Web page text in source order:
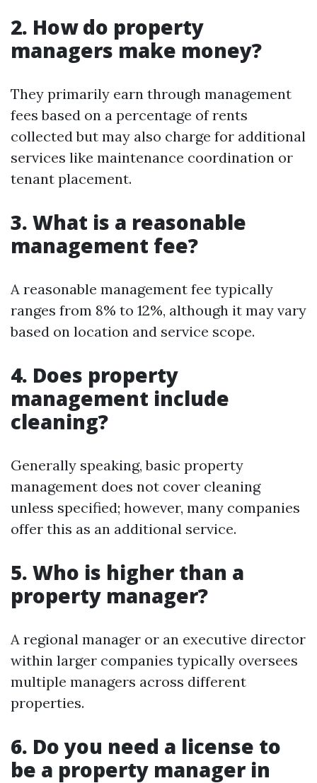
2. How do property
managers make money?
They primarily earn through management
fees based on a percentage of rents
collected but may also charge for additional
services like maintenance coordination or
tenant placement.
3. What is a reasonable
management fee?
A reasonable management fee typically
ranges from 8% to 12%, although it may vary
based on location and service scope.
4. Does property
management include
cleaning?
Generally speaking, basic property
management does not cover cleaning
unless specified; however, many companies
offer this as an additional service.
5. Who is higher than a
property manager?
A regional manager or an executive director
within larger companies typically oversees
multiple managers across different
properties.
6. Do you need a license to
be a property manager in